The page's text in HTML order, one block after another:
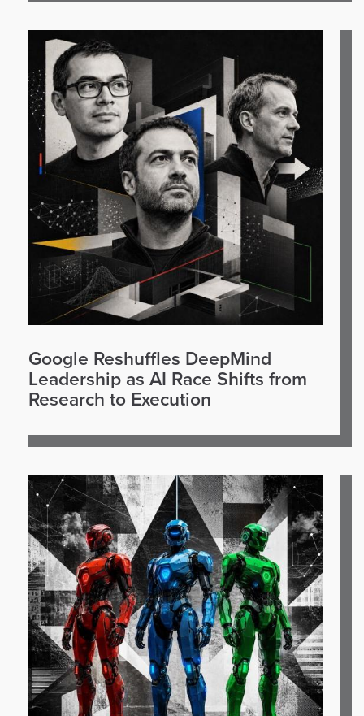
Google Reshuffles DeepMind
Leadership as AI Race Shifts from
Research to Execution